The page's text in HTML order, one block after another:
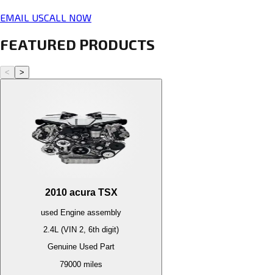
EMAIL USCALL NOW
FEATURED PRODUCTS
< >
2010 acura TSX
used Engine assembly
2.4L (VIN 2, 6th digit)
Genuine Used Part
79000 miles